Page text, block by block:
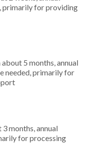
primarily for providing
5 months, annual
needed, primarily for
months, annual
for processing